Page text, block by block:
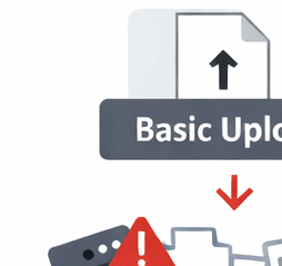
rely on the same assumptions:
by modern web applications.